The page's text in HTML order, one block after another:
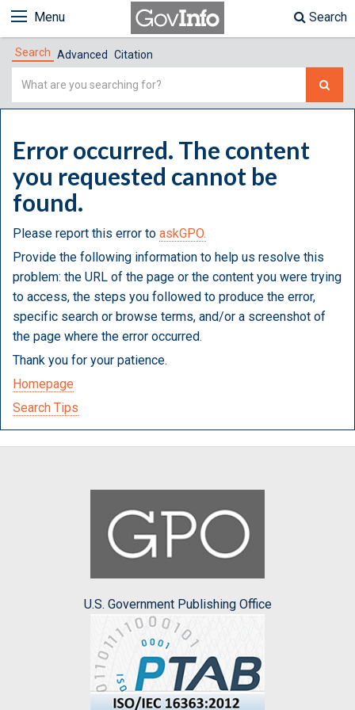
Menu Search
Search Advanced Citation
Simple
Error occurred. The content
you requested cannot be
found.
Please report this error to askGPO.
Provide the following information to help us resolve this
problem: the URL of the page or the content you were trying
to access, the steps you followed to produce the error,
specific search or browse terms, and/or a screenshot of
the page where the error occurred.
Thank you for your patience.
Homepage
Search Tips
U.S. Government Publishing Office